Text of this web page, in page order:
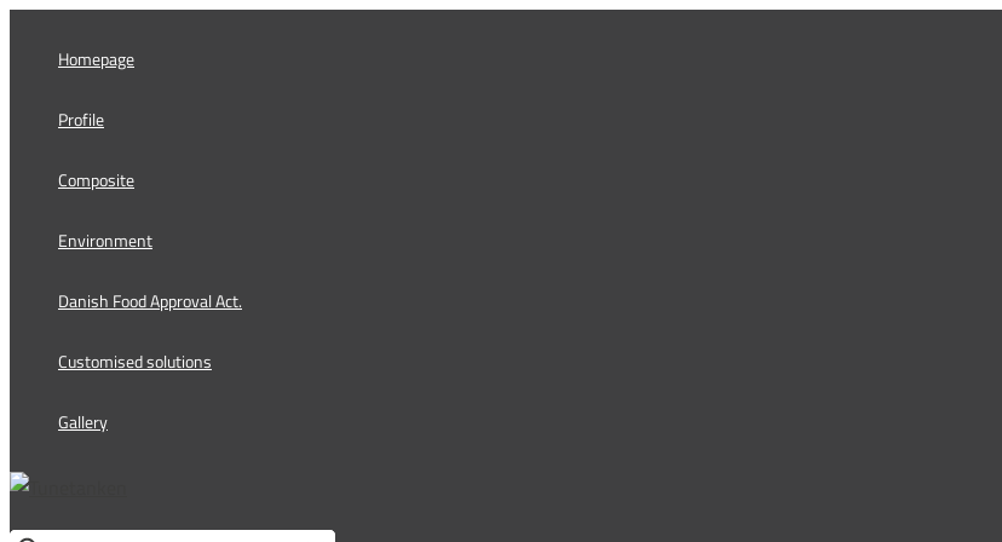
Homepage
Profile
Composite
Environment
Danish Food Approval Act.
Customised solutions
Gallery